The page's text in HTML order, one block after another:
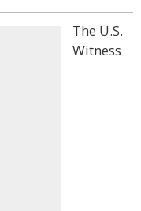
The U.S.
Witness